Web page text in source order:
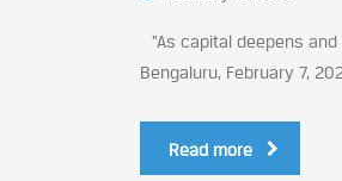
“As capital deepens
Bengaluru, February 7,
Read more